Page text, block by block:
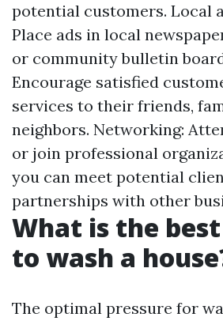
potential customers. Local
Place ads in local
or community bulletin
Encourage satisfied
services to their friends,
neighbors. Networking:
or join professional
you can meet potential
partnerships with other
What is the
to wash a
The optimal pressure for